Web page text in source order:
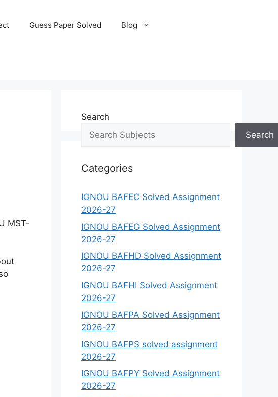
Guess Paper Solved Blog
MST-
Search
Search
Categories
IGNOU BAFEC Solved Assignment
2026-27
IGNOU BAFEG Solved Assignment
2026-27
IGNOU BAFHD Solved Assignment
2026-27
IGNOU BAFHI Solved Assignment
2026-27
IGNOU BAFPA Solved Assignment
2026-27
IGNOU BAFPS solved assignment
2026-27
IGNOU BAFPY Solved Assignment
2026-27